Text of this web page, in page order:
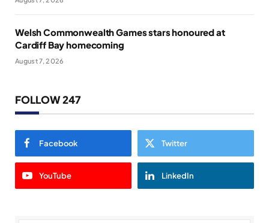
Welsh Commonwealth Games stars honoured at
Cardiff Bay homecoming
August 7, 2026
FOLLOW 247
Facebook Twitter
YouTube LinkedIn